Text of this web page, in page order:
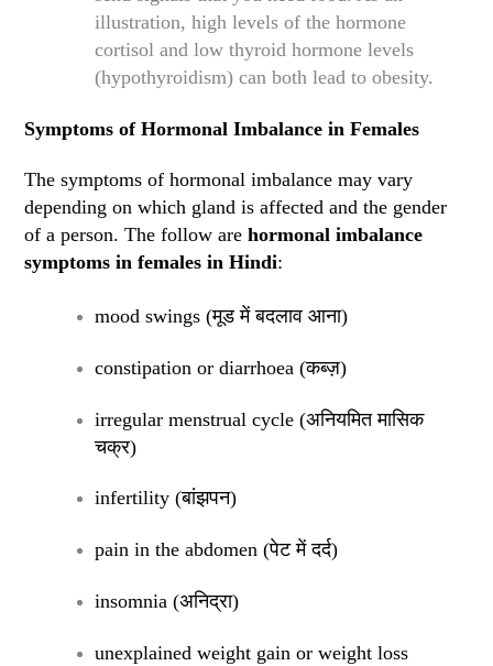
illustration, high levels of the hormone
cortisol and low thyroid hormone levels
(hypothyroidism) can both lead to obesity.
Symptoms of Hormonal Imbalance in Females
The symptoms of hormonal imbalance may vary
depending on which gland is affected and the gender
of a person. The follow arehormonal imbalance
symptoms in females in Hindi:
mood swings (मूड में बदलाव आना)
constipation or diarrhoea (कब्ज़)
irregular menstrual cycle (अनियमित मासिक
चक्र)
infertility (बांझपन)
pain in the abdomen (पेट में दर्द)
insomnia (अनिद्रा)
unexplained weight gain or weight loss